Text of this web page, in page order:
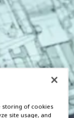
storing of cookies
site usage, and